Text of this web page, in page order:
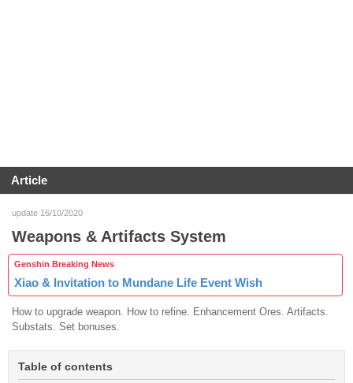
Article
update 16/10/2020
Weapons & Artifacts System
Genshin Breaking News
Xiao & Invitation to Mundane Life Event Wish
How to upgrade weapon. How to refine. Enhancement Ores. Artifacts.
Substats. Set bonuses.
Table of contents